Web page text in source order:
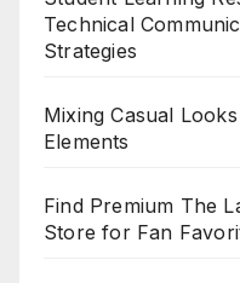
Technical
Strategies
Mixing Casual
Elements
Find Premium The
Store for Fan